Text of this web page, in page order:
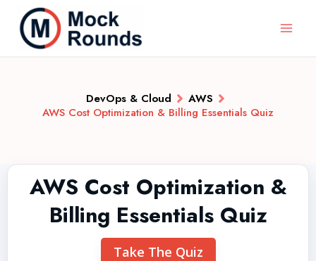
DevOps & Cloud
AWS
AWS Cost Optimization & Billing Essentials Quiz
AWS Cost Optimization &
Billing Essentials Quiz
Take The Quiz